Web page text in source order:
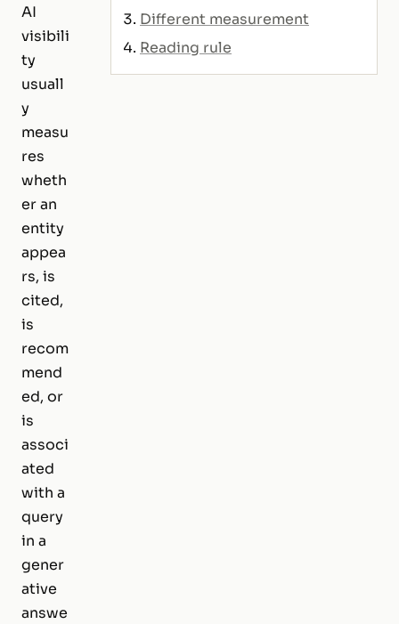
AI
visibili
ty
usuall
y
measu
res
wheth
er an
entity
appea
rs, is
cited,
is
recom
mend
ed, or
is
associ
ated
with a
query
in a
gener
ative
answe
Different measurement
Reading rule